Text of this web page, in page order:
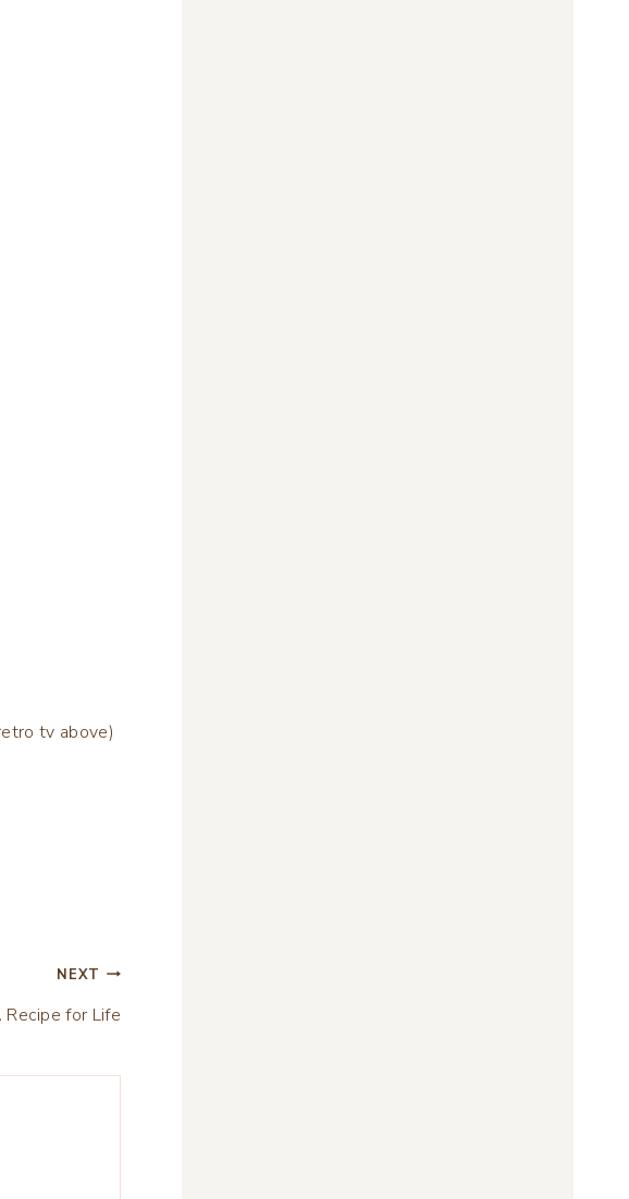
tv above)
NEXT
Recipe for Life